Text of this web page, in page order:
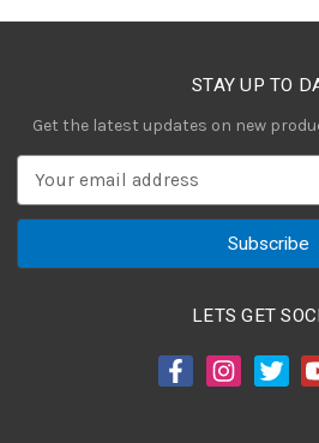
STAY UP TO
Get the latest updates on new
a
LETS GET